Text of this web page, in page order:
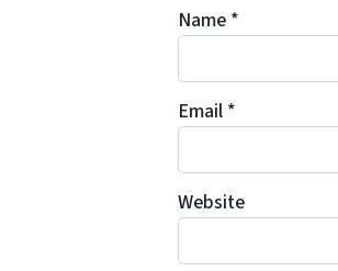
Name *
Email *
Website